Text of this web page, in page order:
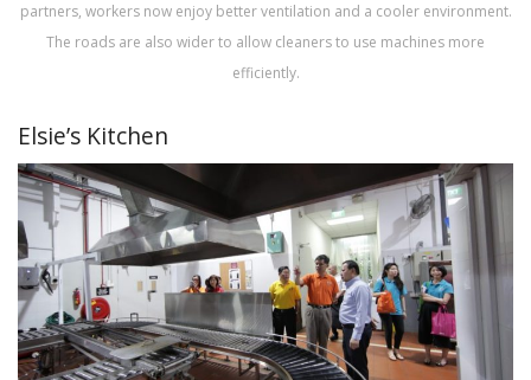
partners, workers now enjoy better ventilation and a cooler environment.
The roads are also wider to allow cleaners to use machines more
efficiently.
Elsie’s Kitchen